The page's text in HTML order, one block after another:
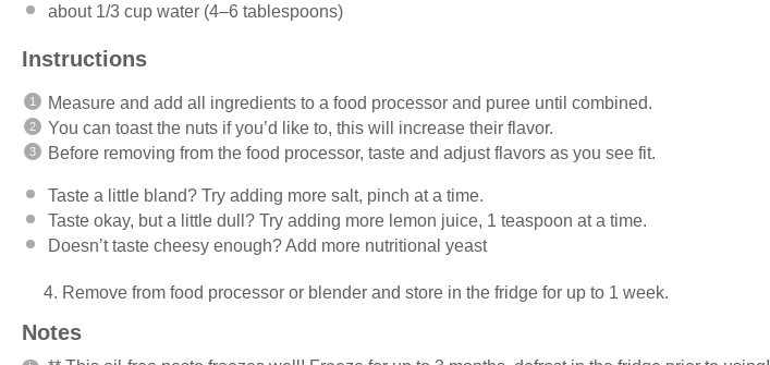
about 1/3 cup water (4–6 tablespoons)
Instructions
Measure and add all ingredients to a food processor and puree until combined.
You can toast the nuts if you’d like to, this will increase their flavor.
Before removing from the food processor, taste and adjust flavors as you see fit.
Taste a little bland? Try adding more salt, pinch at a time.
Taste okay, but a little dull? Try adding more lemon juice, 1 teaspoon at a time.
Doesn’t taste cheesy enough? Add more nutritional yeast
4. Remove from food processor or blender and store in the fridge for up to 1 week.
Notes